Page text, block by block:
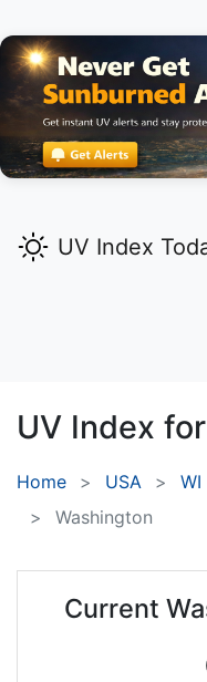
UV Index
UV Index for
Home USA WI
Washington
Current